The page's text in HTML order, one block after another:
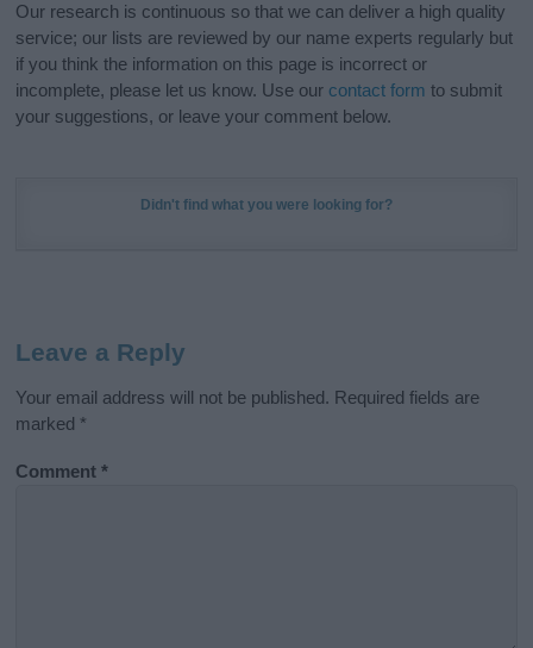
Our research is continuous so that we can deliver a high quality
service; our lists are reviewed by our name experts regularly but
if you think the information on this page is incorrect or
incomplete, please let us know. Use our contact form to submit
your suggestions, or leave your comment below.
Didn't find what you were looking for?
Leave a Reply
Your email address will not be published. Required fields are
marked *
Comment*